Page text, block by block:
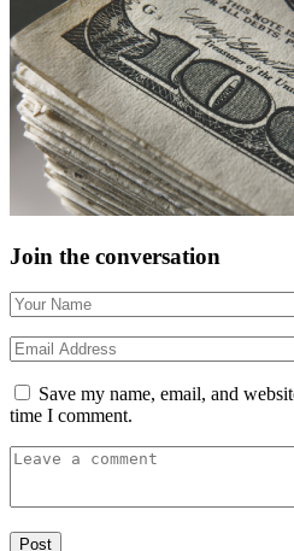
Join the conversation
Save my name, email, and
time I comment.